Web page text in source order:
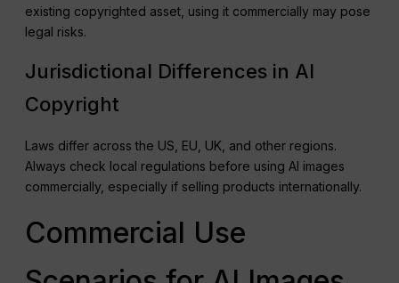
existing copyrighted asset, using it commercially may pose
legal risks.
Jurisdictional Differences in AI
Copyright
Laws differ across the US, EU, UK, and other regions.
Always check local regulations before using AI images
commercially, especially if selling products internationally.
Commercial Use